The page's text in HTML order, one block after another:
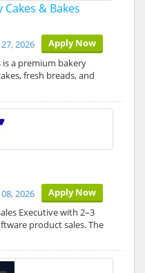
& Bakes
Apply Now
27, 2026
is a premium bakery
fresh breads, and
Apply Now
08, 2026
Executive with 2–3
product sales. The